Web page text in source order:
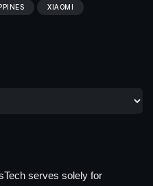
XIAOMI
serves solely for